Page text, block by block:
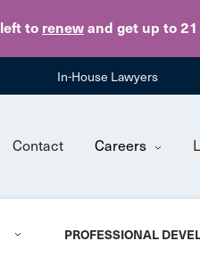
left to renew and get up to 21
In-House Lawyers
Contact Careers
PROFESSIONAL